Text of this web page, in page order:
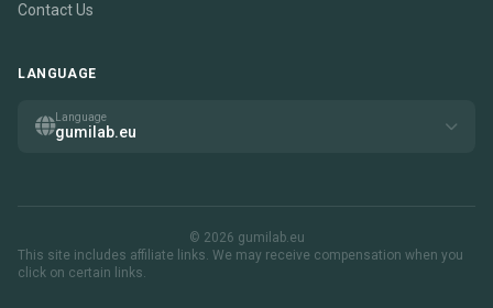
Contact Us
LANGUAGE
Language
gumilab.eu
© 2026 gumilab.eu
This site includes affiliate links. We may receive compensation when you
click on certain links.